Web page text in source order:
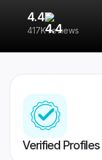
4.4
417K reviews
Verified